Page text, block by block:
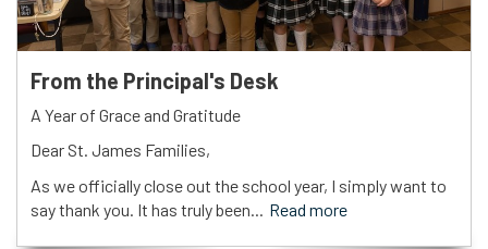
From the Principal's Desk
A Year of Grace and Gratitude
Dear St. James Families,
As we officially close out the school year, I simply want to
say thank you. It has truly been... Read more